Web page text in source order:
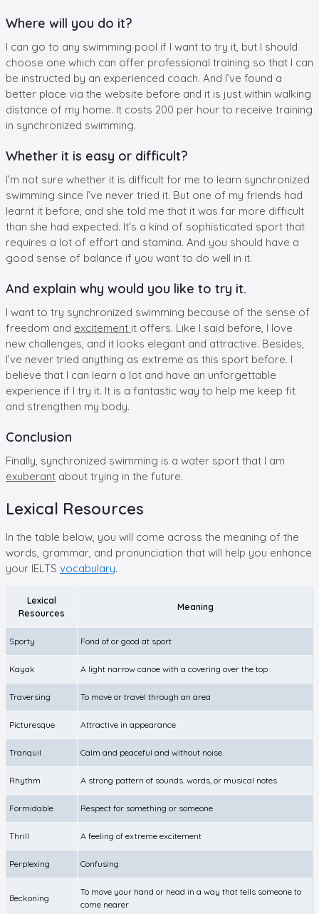
Where will you do it?
I can go to any swimming pool if I want to try it, but I should
choose one which can offer professional training so that I can
be instructed by an experienced coach. And I’ve found a
better place via the website before and it is just within walking
distance of my home. It costs 200 per hour to receive training
in synchronized swimming.
Whether it is easy or difficult?
I’m not sure whether it is difficult for me to learn synchronized
swimming since I’ve never tried it. But one of my friends had
learnt it before, and she told me that it was far more difficult
than she had expected. It’s a kind of sophisticated sport that
requires a lot of effort and stamina. And you should have a
good sense of balance if you want to do well in it.
And explain why would you like to try it.
I want to try synchronized swimming because of the sense of
freedom and excitement it offers. Like I said before, I love
new challenges, and it looks elegant and attractive. Besides,
I’ve never tried anything as extreme as this sport before. I
believe that I can learn a lot and have an unforgettable
experience if I try it. It is a fantastic way to help me keep fit
and strengthen my body.
Conclusion
Finally, synchronized swimming is a water sport that I am
exuberant about trying in the future.
Lexical Resources
In the table below, you will come across the meaning of the
words, grammar, and pronunciation that will help you enhance
your IELTS vocabulary.
Lexical
Resources
Meaning
Sporty Fond of or good at sport
Kayak A light narrow canoe with a covering over the top
Traversing To move or travel through an area
Picturesque Attractive in appearance
Tranquil Calm and peaceful and without noise
Rhythm A strong pattern of sounds. words, or musical notes
Formidable Respect for something or someone
Thrill A feeling of extreme excitement
Perplexing Confusing
Beckoning
To move your hand or head in a way that tells someone to
come nearer